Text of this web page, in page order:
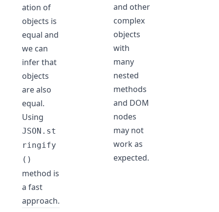
ation of
objects is
equal and
we can
infer that
objects
are also
equal.
Using
JSON.st
ringify
()
method is
a fast
approach.
and other
complex
objects
with
many
nested
methods
and DOM
nodes
may not
work as
expected.